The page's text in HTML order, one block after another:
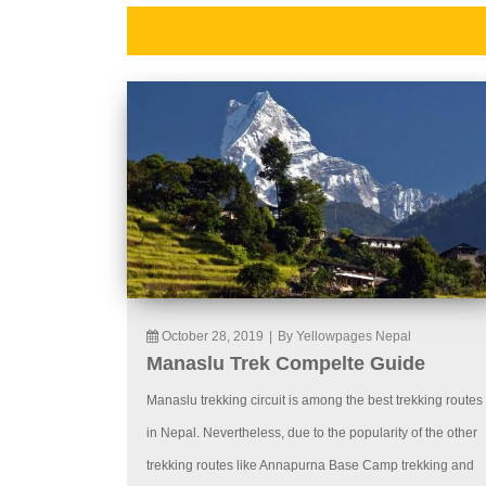
October 28, 2019 By Yellowpages Nepal
Manaslu Trek Compelte Guide
Manaslu trekking circuit is among the best trekking routes
in Nepal. Nevertheless, due to the popularity of the other
trekking routes like Annapurna Base Camp trekking and